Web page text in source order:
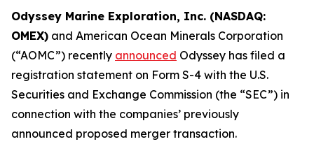
Odyssey Marine Exploration, Inc. (NASDAQ:
OMEX) and American Ocean Minerals Corporation
(“AOMC”) recently announced Odyssey has filed a
registration statement on Form S-4 with the U.S.
Securities and Exchange Commission (the “SEC”) in
connection with the companies’ previously
announced proposed merger transaction.